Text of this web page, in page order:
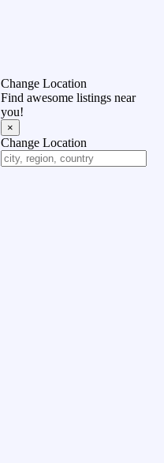
Change Location
Find awesome listings near
you!
×
Change Location